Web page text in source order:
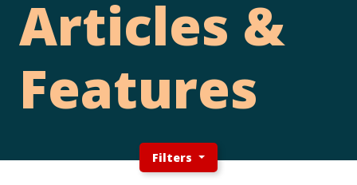
Articles &
Features
Filters